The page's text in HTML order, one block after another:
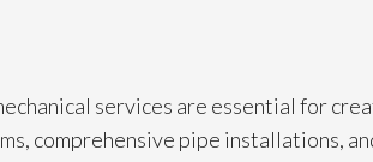
services are essential for
comprehensive pipe installations,